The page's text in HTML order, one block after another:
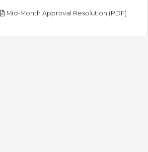
Mid-Month Approval Resolution (PDF)